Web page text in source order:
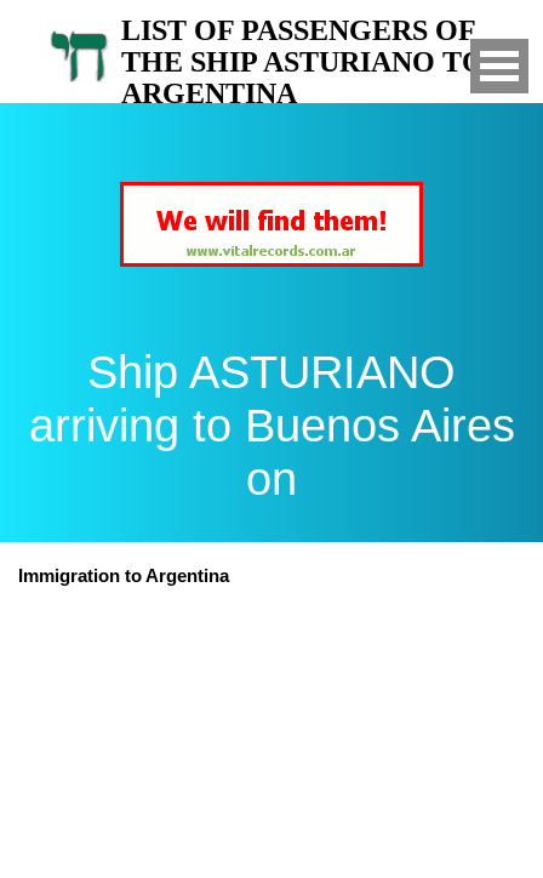
LIST OF PASSENGERS OF
THE SHIP ASTURIANO TO
ARGENTINA
Ship ASTURIANO
arriving to Buenos Aires
on
Immigration to Argentina